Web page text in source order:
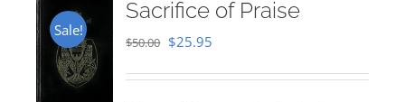
Sale!
Sacrifice of Praise
$50.00 Original
$25.95